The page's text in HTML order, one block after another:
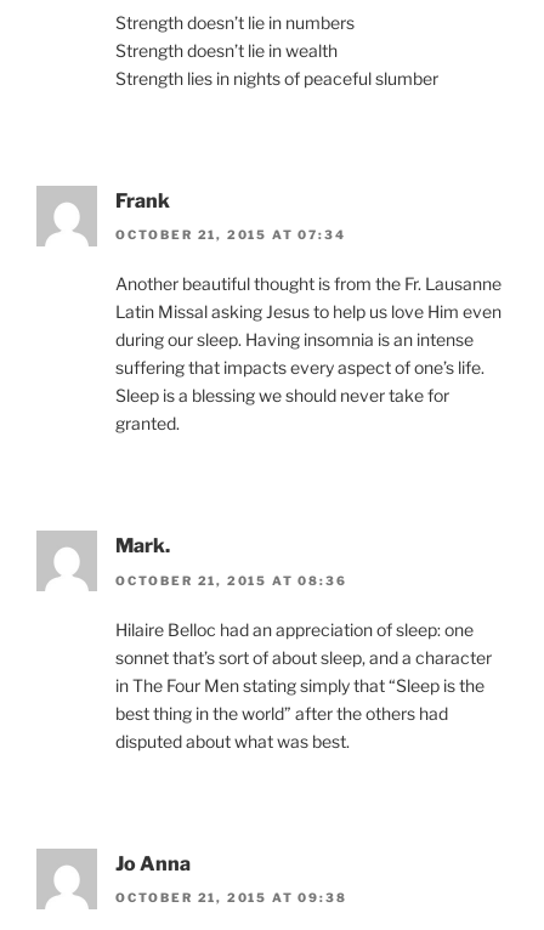
Strength doesn’t lie in numbers
Strength doesn’t lie in wealth
Strength lies in nights of peaceful slumber
Frank
OCTOBER 21, 2015 AT 07:34
Another beautiful thought is from the Fr. Lausanne
Latin Missal asking Jesus to help us love Him even
during our sleep. Having insomnia is an intense
suffering that impacts every aspect of one’s life.
Sleep is a blessing we should never take for
granted.
Mark.
OCTOBER 21, 2015 AT 08:36
Hilaire Belloc had an appreciation of sleep: one
sonnet that’s sort of about sleep, and a character
in The Four Men stating simply that “Sleep is the
best thing in the world” after the others had
disputed about what was best.
Jo Anna
OCTOBER 21, 2015 AT 09:38